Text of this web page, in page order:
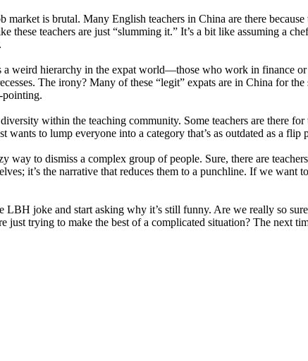
market is brutal. Many English teachers in China are there
these teachers are just “slumming it.” It’s a bit like assuming a
a weird hierarchy in the expat world—those who work in finance
The irony? Many of these “legit” expats are in China for
pointing.
within the teaching community. Some teachers are there
to lump everyone into a category that’s as outdated as a flip
to dismiss a complex group of people. Sure, there are
it’s the narrative that reduces them to a punchline. If we
LBH joke and start asking why it’s still funny. Are we really so
just trying to make the best of a complicated situation? The next